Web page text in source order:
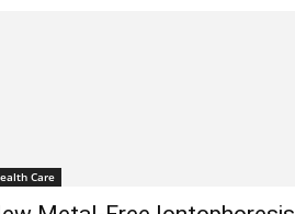
Care